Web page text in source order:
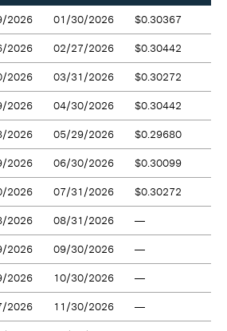
2026 01/30/2026 $0.30367
2026 02/27/2026 $0.30442
2026 03/31/2026 $0.30272
2026 04/30/2026 $0.30442
2026 05/29/2026 $0.29680
2026 06/30/2026 $0.30099
2026 07/31/2026 $0.30272
2026 08/31/2026 —
2026 09/30/2026 —
2026 10/30/2026 —
2026 11/30/2026 —